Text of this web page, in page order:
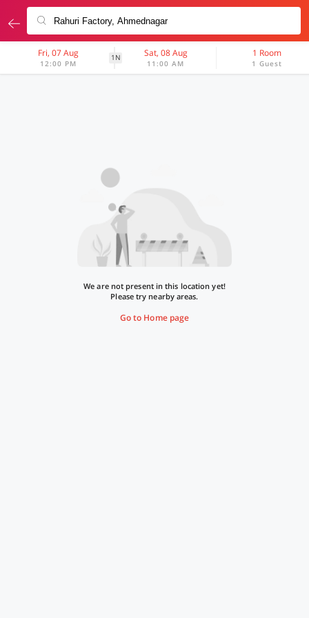
Fri, 07 Aug
12:00 PM
1N Sat, 08 Aug
11:00 AM
1 Room
1 Guest
We are not present in this location yet!
Please try nearby areas.
Go to Home page